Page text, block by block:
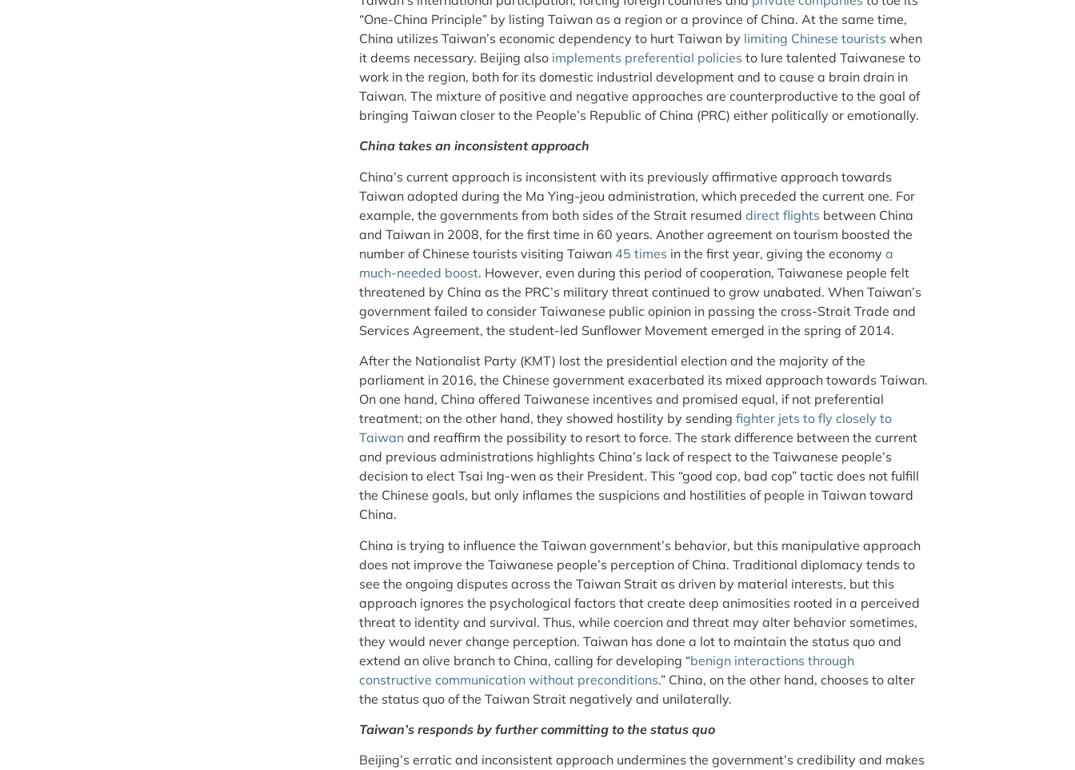
“One-China Principle” by listing Taiwan as a region or a province of China. At the same time,
China utilizes Taiwan’s economic dependency to hurt Taiwan by limiting Chinese tourists when
it deems necessary. Beijing also implements preferential policies to lure talented Taiwanese to
work in the region, both for its domestic industrial development and to cause a brain drain in
Taiwan. The mixture of positive and negative approaches are counterproductive to the goal of
bringing Taiwan closer to the People’s Republic of China (PRC) either politically or emotionally.
China takes an inconsistent approach
China’s current approach is inconsistent with its previously affirmative approach towards
Taiwan adopted during the Ma Ying-jeou administration, which preceded the current one. For
example, the governments from both sides of the Strait resumed direct flights between China
and Taiwan in 2008, for the first time in 60 years. Another agreement on tourism boosted the
number of Chinese tourists visiting Taiwan 45 times in the first year, giving the economy a
much-needed boost. However, even during this period of cooperation, Taiwanese people felt
threatened by China as the PRC’s military threat continued to grow unabated. When Taiwan’s
government failed to consider Taiwanese public opinion in passing the cross-Strait Trade and
Services Agreement, the student-led Sunflower Movement emerged in the spring of 2014.
After the Nationalist Party (KMT) lost the presidential election and the majority of the
parliament in 2016, the Chinese government exacerbated its mixed approach towards Taiwan.
On one hand, China offered Taiwanese incentives and promised equal, if not preferential
treatment; on the other hand, they showed hostility by sending fighter jets to fly closely to
Taiwan and reaffirm the possibility to resort to force. The stark difference between the current
and previous administrations highlights China’s lack of respect to the Taiwanese people’s
decision to elect Tsai Ing-wen as their President. This “good cop, bad cop” tactic does not fulfill
the Chinese goals, but only inflames the suspicions and hostilities of people in Taiwan toward
China.
China is trying to influence the Taiwan government’s behavior, but this manipulative approach
does not improve the Taiwanese people’s perception of China. Traditional diplomacy tends to
see the ongoing disputes across the Taiwan Strait as driven by material interests, but this
approach ignores the psychological factors that create deep animosities rooted in a perceived
threat to identity and survival. Thus, while coercion and threat may alter behavior sometimes,
they would never change perception. Taiwan has done a lot to maintain the status quo and
extend an olive branch to China, calling for developing “benign interactions through
constructive communication without preconditions.” China, on the other hand, chooses to alter
the status quo of the Taiwan Strait negatively and unilaterally.
Taiwan’s responds by further committing to the status quo
Beijing’s erratic and inconsistent approach undermines the government’s credibility and makes